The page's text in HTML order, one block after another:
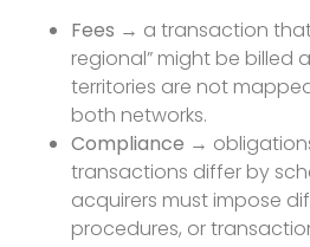
Fees → a transaction
regional” might be billed
territories are not
both networks.
Compliance →
transactions differ by
acquirers must impose
procedures, or